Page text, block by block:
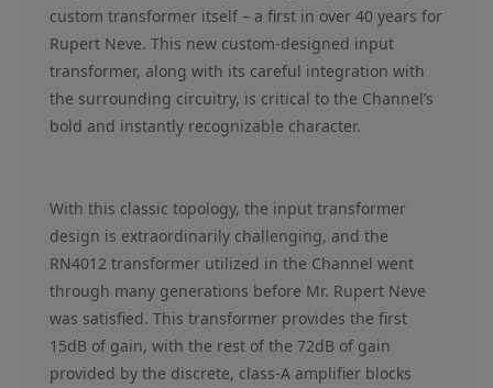
custom transformer itself – a first in over 40 years for
Rupert Neve. This new custom-designed input
transformer, along with its careful integration with
the surrounding circuitry, is critical to the Channel’s
bold and instantly recognizable character.
With this classic topology, the input transformer
design is extraordinarily challenging, and the
RN4012 transformer utilized in the Channel went
through many generations before Mr. Rupert Neve
was satisfied. This transformer provides the first
15dB of gain, with the rest of the 72dB of gain
provided by the discrete, class-A amplifier blocks